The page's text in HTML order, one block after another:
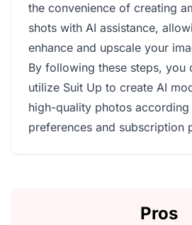
the convenience of creating
shots with AI assistance,
enhance and upscale your
By following these steps, you
utilize Suit Up to create AI
high-quality photos
preferences and subscription
Pros